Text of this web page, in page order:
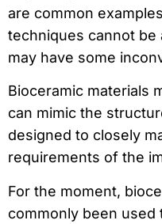
are common
techniques cannot be
may have some
Bioceramic materials
can mimic the
designed to closely
requirements of the
For the moment,
commonly been used